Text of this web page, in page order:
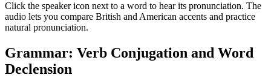
Click the speaker icon next to a word to hear its pronunciation. The
audio lets you compare British and American accents and practice
natural pronunciation.
Grammar: Verb Conjugation and Word
Declension